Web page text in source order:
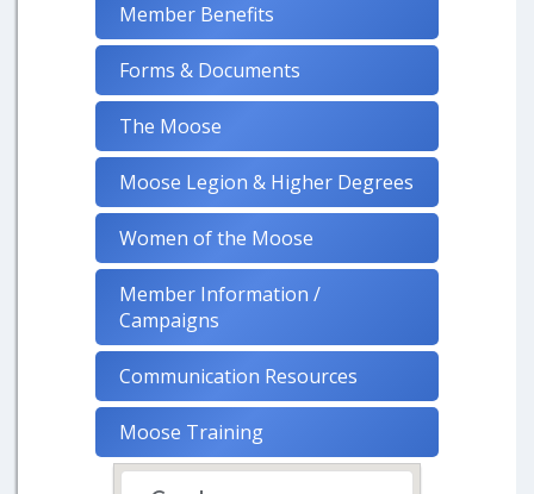
Member Benefits
Forms & Documents
The Moose
Moose Legion & Higher Degrees
Women of the Moose
Member Information /
Campaigns
Communication Resources
Moose Training